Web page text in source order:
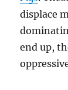
displace
end up,